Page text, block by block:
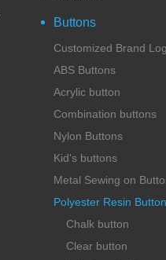
Buttons
Customized Brand
ABS Buttons
Acrylic button
Combination buttons
Nylon Buttons
Kid's buttons
Metal Sewing on
Polyester Resin
Chalk button
Clear button